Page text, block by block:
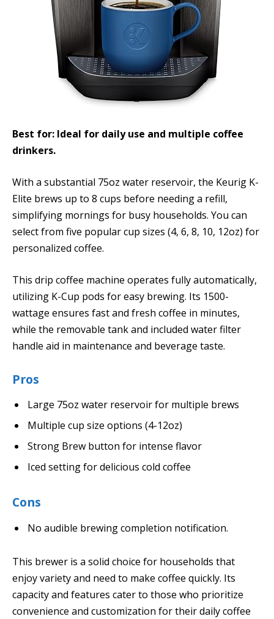
Best for: Ideal for daily use and multiple coffee
drinkers.
With a substantial 75oz water reservoir, the Keurig K-
Elite brews up to 8 cups before needing a refill,
simplifying mornings for busy households. You can
select from five popular cup sizes (4, 6, 8, 10, 12oz) for
personalized coffee.
This drip coffee machine operates fully automatically,
utilizing K-Cup pods for easy brewing. Its 1500-
wattage ensures fast and fresh coffee in minutes,
while the removable tank and included water filter
handle aid in maintenance and beverage taste.
Pros
Large 75oz water reservoir for multiple brews
Multiple cup size options (4-12oz)
Strong Brew button for intense flavor
Iced setting for delicious cold coffee
Cons
No audible brewing completion notification.
This brewer is a solid choice for households that
enjoy variety and need to make coffee quickly. Its
capacity and features cater to those who prioritize
convenience and customization for their daily coffee